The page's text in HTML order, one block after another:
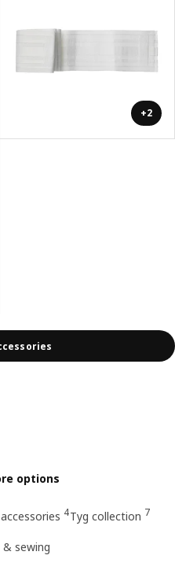
+2
options
4Tyg collection 7
& sewing